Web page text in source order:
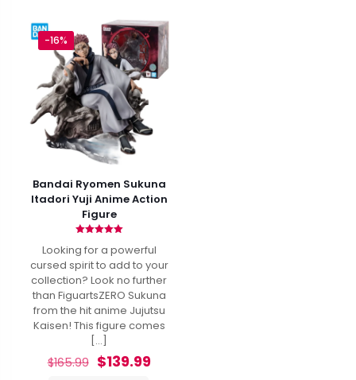
-16%
Bandai Ryomen Sukuna
Itadori Yuji Anime Action
Figure
5.00
Looking for a powerful
cursed spirit to add to your
collection? Look no further
than FiguartsZERO Sukuna
from the hit anime Jujutsu
Kaisen! This figure comes
[…]
$165.99 Original
$139.99Current